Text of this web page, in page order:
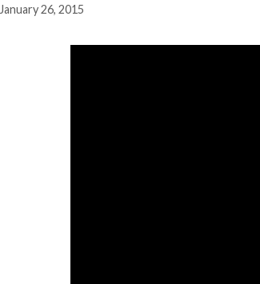
January 26, 2015